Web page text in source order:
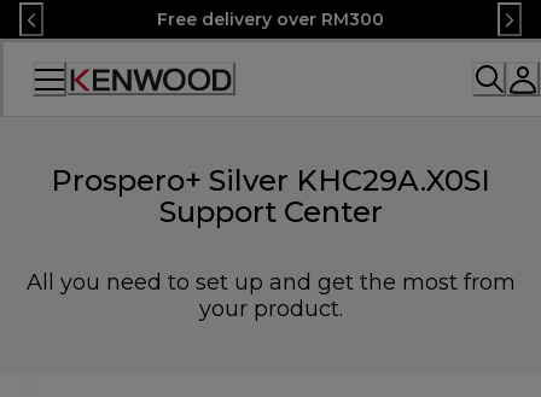
Skip
to
Content
Free delivery over RM300
Accessibility
Prospero+ Silver KHC29A.X0SI
Support Center
All you need to set up and get the most from
your product.